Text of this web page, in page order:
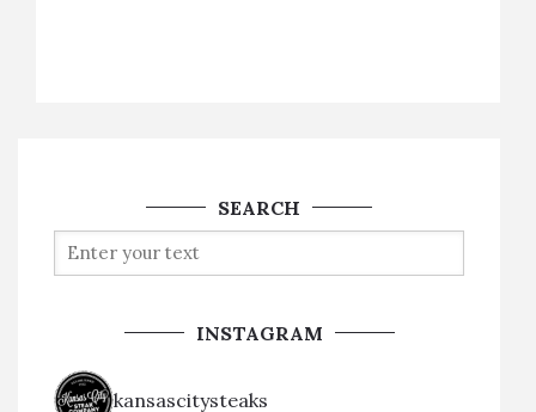
SEARCH
INSTAGRAM
kansascitysteaks